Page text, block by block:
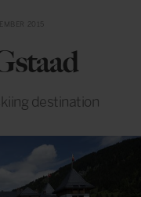
destination